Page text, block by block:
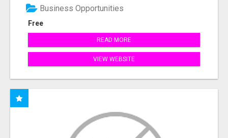
Free
Business Opportunities
READ MORE
VIEW WEBSITE